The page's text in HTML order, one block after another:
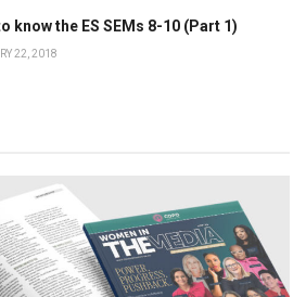
know the ES SEMs 8-10 (Part 1)
22, 2018